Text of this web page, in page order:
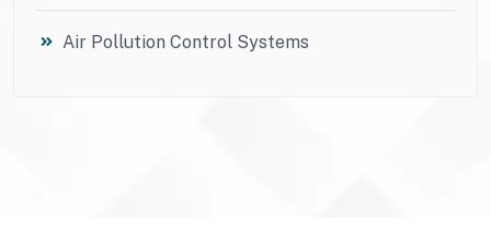
Air Pollution Control Systems